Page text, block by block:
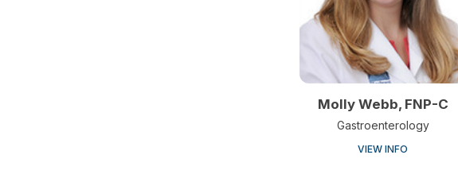
Molly Webb, FNP-C
Gastroenterology
VIEW INFO